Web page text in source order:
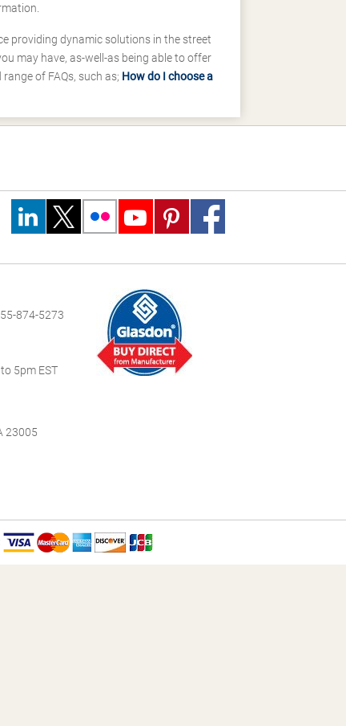
providing dynamic solutions in the street
may have, as-well-as being able to offer
of FAQs, such as; How do I choose a
874-5273
5pm EST
23005